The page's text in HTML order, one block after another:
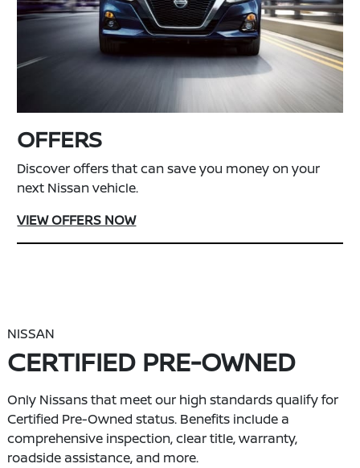
OFFERS
Discover offers that can save you money on your
next Nissan vehicle.
VIEW OFFERS NOW
NISSAN
CERTIFIED PRE-OWNED
Only Nissans that meet our high standards qualify for
Certified Pre-Owned status. Benefits include a
comprehensive inspection, clear title, warranty,
roadside assistance, and more.